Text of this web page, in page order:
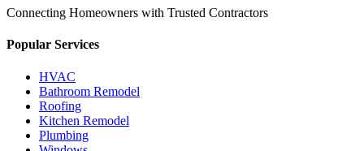
Connecting Homeowners with Trusted Contractors
Popular Services
HVAC
Bathroom Remodel
Roofing
Kitchen Remodel
Plumbing